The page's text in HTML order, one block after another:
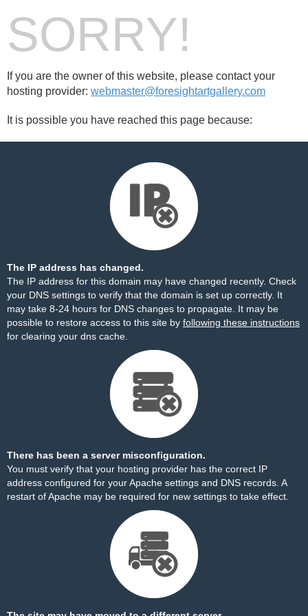
SORRY!
If you are the owner of this website, please contact your
hosting provider: webmaster@foresightartgallery.com
It is possible you have reached this page because:
The IP address has changed.
The IP address for this domain may have changed recently. Check
your DNS settings to verify that the domain is set up correctly. It
may take 8-24 hours for DNS changes to propagate. It may be
possible to restore access to this site by following these instructions
for clearing your dns cache.
There has been a server misconfiguration.
You must verify that your hosting provider has the correct IP
address configured for your Apache settings and DNS records. A
restart of Apache may be required for new settings to take effect.